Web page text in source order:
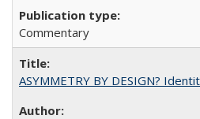
Commentary
ASYMMETRY BY DESIGN?